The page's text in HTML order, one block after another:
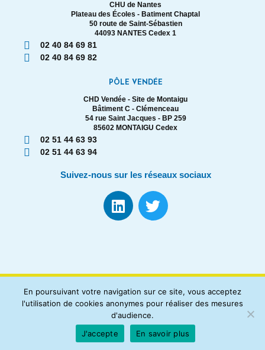
CHU de Nantes
Plateau des Écoles - Batiment Chaptal
50 route de Saint-Sébastien
44093 NANTES Cedex 1
02 40 84 69 81
02 40 84 69 82
PÔLE VENDÉE
CHD Vendée - Site de Montaigu
Bâtiment C - Clémenceau
54 rue Saint Jacques - BP 259
85602 MONTAIGU Cedex
02 51 44 63 93
02 51 44 63 94
Suivez-nous sur les réseaux sociaux
Registre des Cancers Loire-Atlantique Vendée |
En poursuivant votre navigation sur ce site, vous acceptez
l'utilisation de cookies anonymes pour réaliser des mesures
d'audience.
J'accepte
En savoir plus